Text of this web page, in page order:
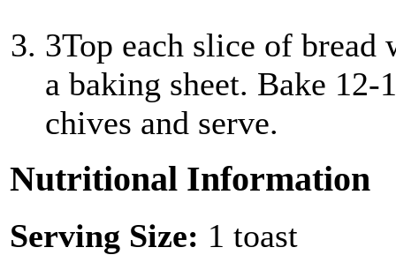
3Top each slice of
a baking sheet. Bake
chives and serve.
Nutritional Information
Serving Size: 1 toast